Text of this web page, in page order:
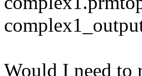
Would I need to